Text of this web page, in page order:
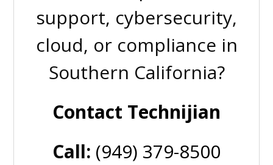
support, cybersecurity,
cloud, or compliance in
Southern California?
Contact Technijian
Call: (949) 379-8500